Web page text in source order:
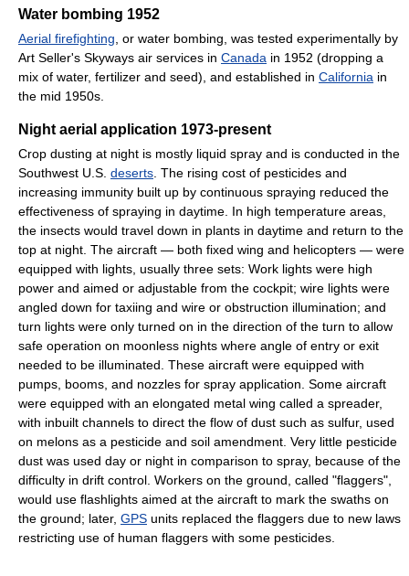
Water bombing 1952
Aerial firefighting , or water bombing, was tested experimentally by
Art Seller's Skyways air services in Canada in 1952 (dropping a
mix of water, fertilizer and seed), and established in California in
the mid 1950s.
Night aerial application 1973-present
Crop dusting at night is mostly liquid spray and is conducted in the
Southwest U.S. deserts . The rising cost of pesticides and
increasing immunity built up by continuous spraying reduced the
effectiveness of spraying in daytime. In high temperature areas,
the insects would travel down in plants in daytime and return to the
top at night. The aircraft — both fixed wing and helicopters — were
equipped with lights, usually three sets: Work lights were high
power and aimed or adjustable from the cockpit; wire lights were
angled down for taxiing and wire or obstruction illumination; and
turn lights were only turned on in the direction of the turn to allow
safe operation on moonless nights where angle of entry or exit
needed to be illuminated. These aircraft were equipped with
pumps, booms, and nozzles for spray application. Some aircraft
were equipped with an elongated metal wing called a spreader,
with inbuilt channels to direct the flow of dust such as sulfur, used
on melons as a pesticide and soil amendment. Very little pesticide
dust was used day or night in comparison to spray, because of the
difficulty in drift control. Workers on the ground, called "flaggers",
would use flashlights aimed at the aircraft to mark the swaths on
the ground; later, GPS units replaced the flaggers due to new laws
restricting use of human flaggers with some pesticides.